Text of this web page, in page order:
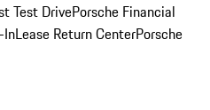
Test DrivePorsche Financial
InLease Return CenterPorsche